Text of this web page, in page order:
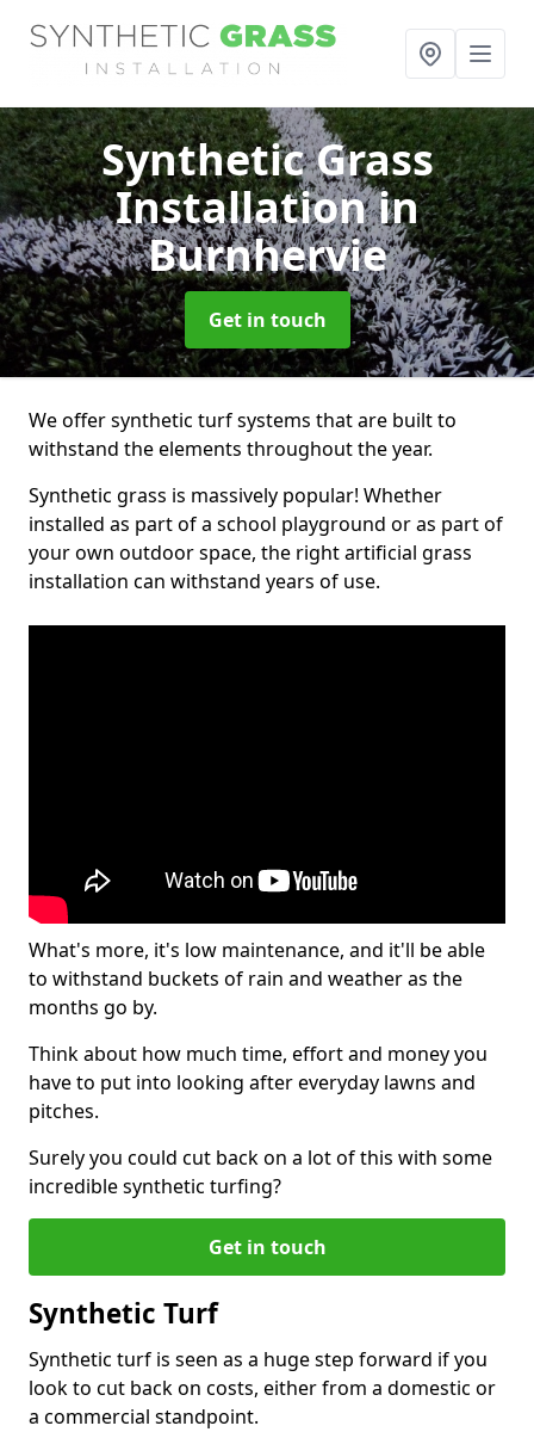
Synthetic Grass
Installationin
Burnhervie
Get in touch
We offer synthetic turf systems that are built to
withstand the elements throughout the year.
Synthetic grass is massively popular! Whether
installed as part of a school playground or as part of
your own outdoor space, the right artificial grass
installation can withstand years of use.
What's more, it's low maintenance, and it'll be able
to withstand buckets of rain and weather as the
months go by.
Think about how much time, effort and money you
have to put into looking after everyday lawns and
pitches.
Surely you could cut back on a lot of this with some
incredible synthetic turfing?
Get in touch
Synthetic Turf
Synthetic turf is seen as a huge step forward if you
look to cut back on costs, either from a domestic or
a commercial standpoint.